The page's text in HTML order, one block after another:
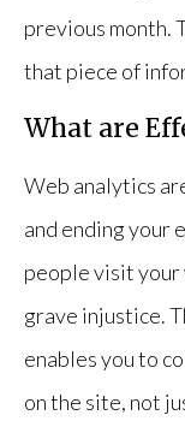
previous month.
that piece of
What are
Web analytics
and ending your
people visit your
grave injustice.
enables you to
on the site, not